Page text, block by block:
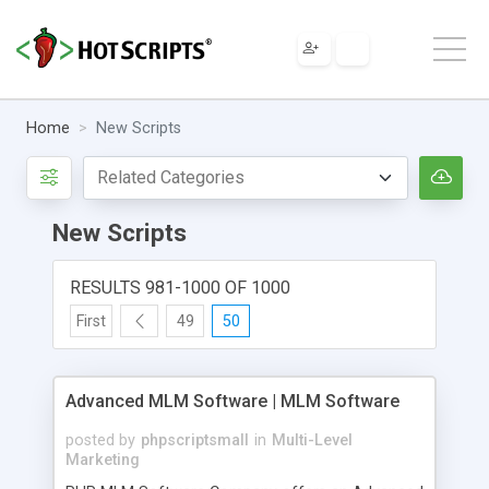
Home New Scripts
New Scripts
RESULTS 981-1000 OF 1000
First 49 50
Advanced MLM Software | MLM Software
posted by phpscriptsmall in Multi-Level
Marketing